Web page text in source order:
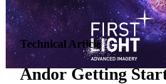
Technical Article
Andor Getting